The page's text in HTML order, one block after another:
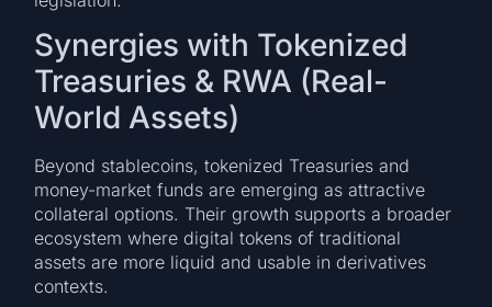
Synergies with Tokenized
Treasuries & RWA (Real-
World Assets)
Beyond stablecoins, tokenized Treasuries and
money-market funds are emerging as attractive
collateral options. Their growth supports a broader
ecosystem where digital tokens of traditional
assets are more liquid and usable in derivatives
contexts.